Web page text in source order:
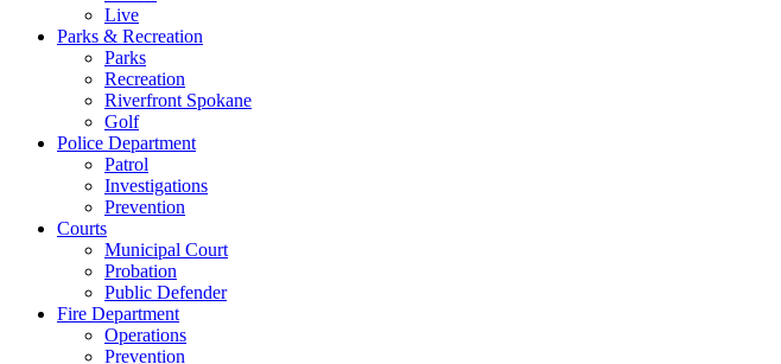
Live
Parks & Recreation
Parks
Recreation
Riverfront Spokane
Golf
Police Department
Patrol
Investigations
Prevention
Courts
Municipal Court
Probation
Public Defender
Fire Department
Operations
Prevention